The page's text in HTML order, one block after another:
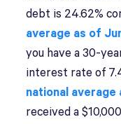
debt is 24.62%
average as of
you have a 30-
interest rate of
national average
received a